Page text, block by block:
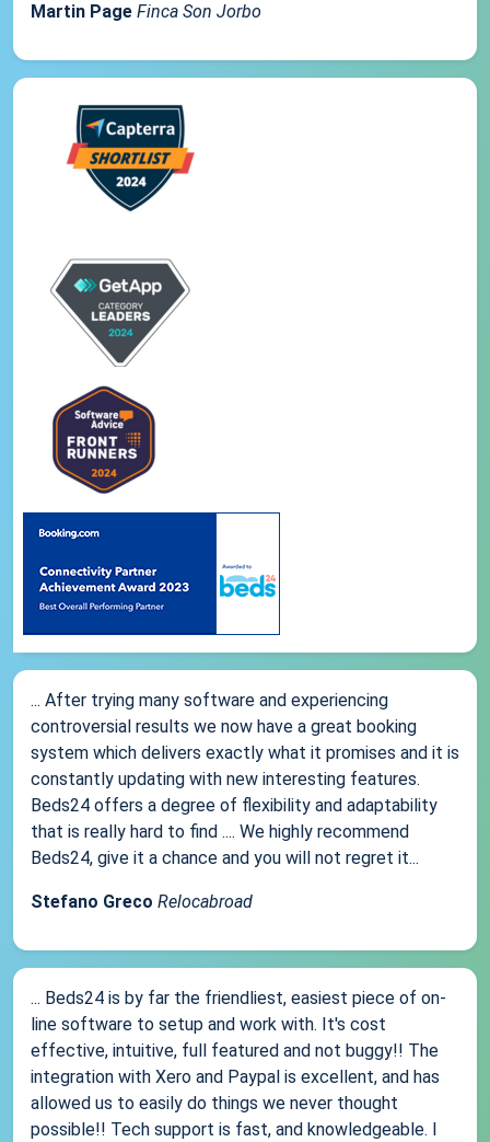
Martin Page Finca Son Jorbo
... After trying many software and experiencing
controversial results we now have a great booking
system which delivers exactly what it promises and it is
constantly updating with new interesting features.
Beds24 offers a degree of flexibility and adaptability
that is really hard to find .... We highly recommend
Beds24, give it a chance and you will not regret it...
Stefano Greco Relocabroad
... Beds24 is by far the friendliest, easiest piece of on-
line software to setup and work with. It's cost
effective, intuitive, full featured and not buggy!! The
integration with Xero and Paypal is excellent, and has
allowed us to easily do things we never thought
possible!! Tech support is fast, and knowledgeable. I